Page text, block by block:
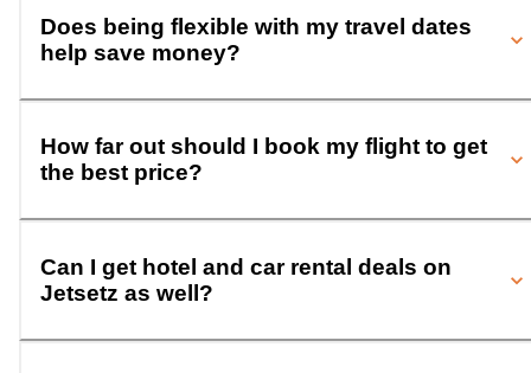
Does being flexible with my travel dates
help save money?
How far out should I book my flight to get
the best price?
Can I get hotel and car rental deals on
Jetsetz as well?